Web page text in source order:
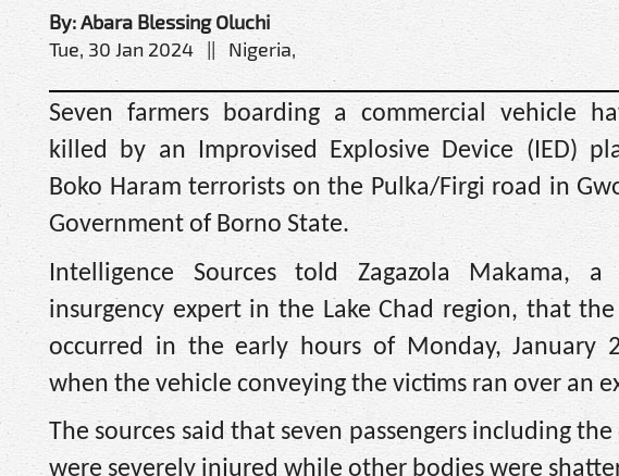
By: Abara Blessing Oluchi
Tue, 30 Jan 2024 || Nigeria,
Seven farmers boarding a commercial vehicle
killed by an Improvised Explosive Device (IED)
Boko Haram terrorists on the Pulka/Firgi road in
Government of Borno State.
Intelligence Sources told Zagazola Makama, a
insurgency expert in the Lake Chad region, that
occurred in the early hours of Monday, January
when the vehicle conveying the victims ran over an
The sources said that seven passengers including
were severely injured while other bodies were